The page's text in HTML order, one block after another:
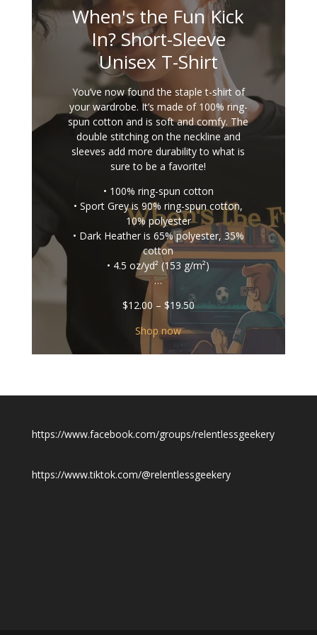
When's the Fun Kick
In? Short-Sleeve
Unisex T-Shirt
You’ve now found the staple t-shirt of
your wardrobe. It’s made of 100% ring-
spun cotton and is soft and comfy. The
double stitching on the neckline and
sleeves add more durability to what is
sure to be a favorite!
• 100% ring-spun cotton
• Sport Grey is 90% ring-spun cotton,
10% polyester
• Dark Heather is 65% polyester, 35%
cotton
• 4.5 oz/yd² (153 g/m²)
…
$12.00 – $19.50Price
$12.00
through
$19.50
Shop now
https://www.facebook.com/groups/relentlessgeekery
https://www.tiktok.com/@relentlessgeekery